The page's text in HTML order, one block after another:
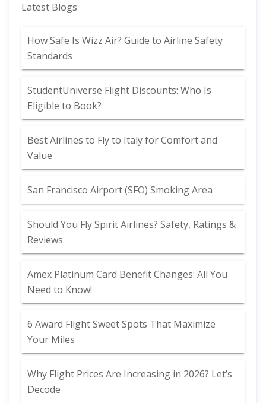
Latest Blogs
How Safe Is Wizz Air? Guide to Airline Safety
Standards
StudentUniverse Flight Discounts: Who Is
Eligible to Book?
Best Airlines to Fly to Italy for Comfort and
Value
San Francisco Airport (SFO) Smoking Area
Should You Fly Spirit Airlines? Safety, Ratings &
Reviews
Amex Platinum Card Benefit Changes: All You
Need to Know!
6 Award Flight Sweet Spots That Maximize
Your Miles
Why Flight Prices Are Increasing in 2026? Let’s
Decode